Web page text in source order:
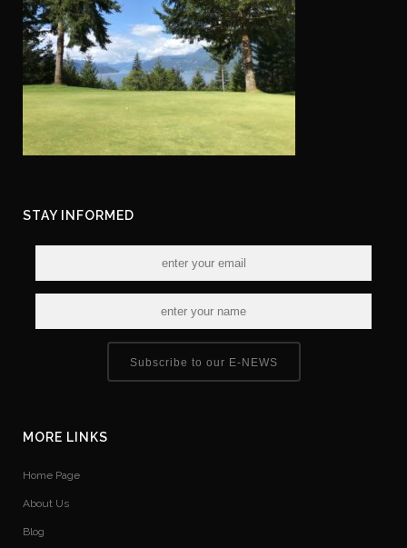
STAY INFORMED
Subscribe to our E-NEWS
MORE LINKS
Home Page
About Us
Blog